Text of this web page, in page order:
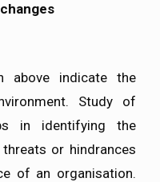
above indicate the
Study of
in identifying the
or hindrances
of an organisation.